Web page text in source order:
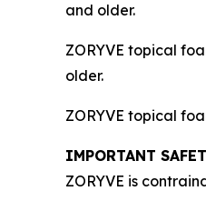
and older.
ZORYVE topical
older.
ZORYVE topical
IMPORTANT
ZORYVE is